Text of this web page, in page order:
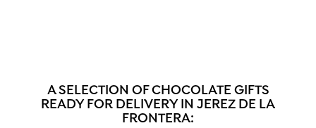
A SELECTION OF CHOCOLATE GIFTS
READY FOR DELIVERY IN JEREZ DE LA
FRONTERA: